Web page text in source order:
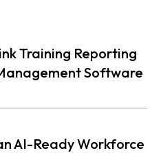
Training Reporting
Software
AI-Ready Workforce